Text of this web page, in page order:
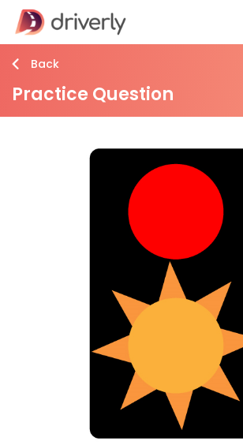
Back
Practice Question